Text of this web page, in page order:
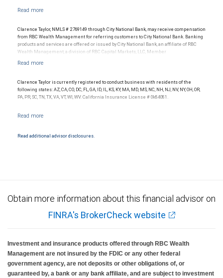
Clarence Taylor, NMLS # 2769149 through City National Bank, may receive compensation
from RBC Wealth Management for referring customers to City National Bank. Banking
products and services are offered or issued by City National Bank, an affiliate of RBC
Wealth Management, a division of RBC Capital Markets, LLC, Member
Products and services offered through City National Bank are not insured by SIPC. City
Investment products offered through RBC Wealth Management are not FDIC
insured, are not guaranteed by City National Bank and may lose value.
Clarence Taylor is currently registered to conduct business with residents of the
following states: AZ, CA, CO, DC, FL, GA, ID, IL, KS, KY, MA, MD, MS, NC, NH, NJ, NV, NY, OH, OR,
PA, PR, SC, TN, TX, VA, VT, WI, WV. California Insurance License # 0k84081.
Read additional advisor disclosures.
Obtain more information about this financial advisor on
FINRA's BrokerCheck website
Investment and insurance products offered through RBC Wealth
Management are not insured by the FDIC or any other federal
government agency, are not deposits or other obligations of, or
guaranteed by, a bank or any bank affiliate, and are subject to investment